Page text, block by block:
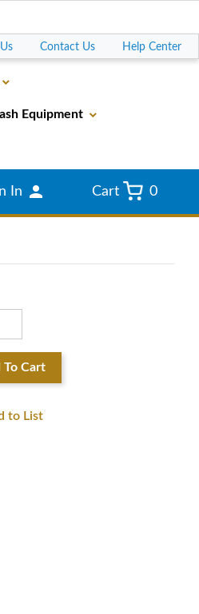
Contact Us Help Center
Equipment
In Cart 0
To Cart
to List